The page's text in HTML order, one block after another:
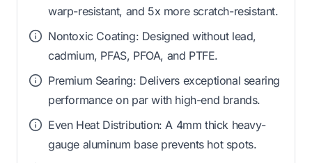
warp-resistant, and 5x more scratch-resistant.
Nontoxic Coating: Designed without lead,
cadmium, PFAS, PFOA, and PTFE.
Premium Searing: Delivers exceptional searing
performance on par with high-end brands.
Even Heat Distribution: A 4mm thick heavy-
gauge aluminum base prevents hot spots.